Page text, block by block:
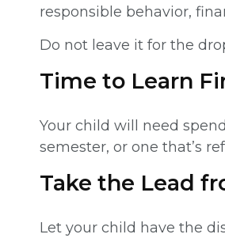
responsible behavior,
Do not leave it for the
Time to Learn
Your child will need
semester, or one that’s
Take the Lead
Let your child have the